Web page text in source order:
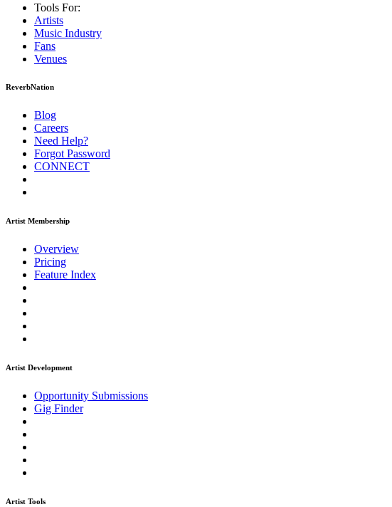
Tools For:
Artists
Music Industry
Fans
Venues
ReverbNation
Blog
Careers
Need Help?
Forgot Password
CONNECT
Artist Membership
Overview
Pricing
Feature Index
Artist Development
Opportunity Submissions
Gig Finder
Artist Tools